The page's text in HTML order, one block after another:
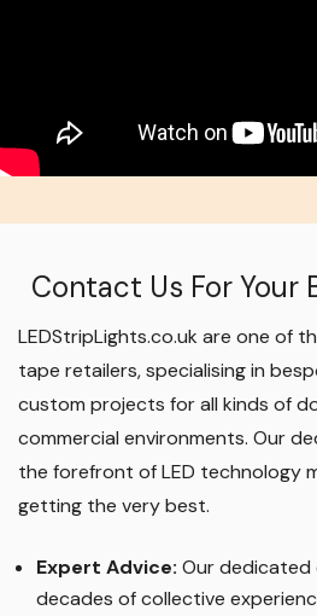
Contact Us For Your
LEDStripLights.co.uk are one of
tape retailers, specialising in
custom projects for all kinds of
commercial environments. Our
the forefront of LED technology
getting the very best.
Expert Advice: Our
decades of collective